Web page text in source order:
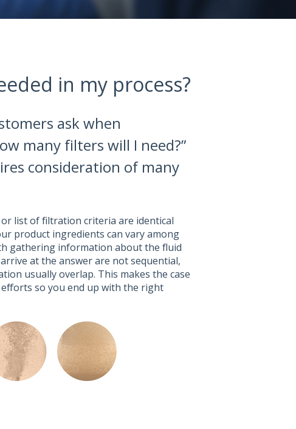
in my process?
ask when
many filters will I need?”
consideration of many
list of filtration criteria are identical
product ingredients can vary among
gathering information about the fluid
at the answer are not sequential,
usually overlap. This makes the case
so you end up with the right